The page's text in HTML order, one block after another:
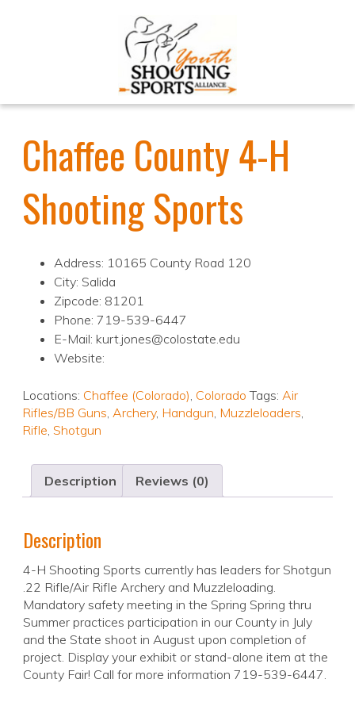
Chaffee County 4-H
Shooting Sports
Address: 10165 County Road 120
City: Salida
Zipcode: 81201
Phone: 719-539-6447
E-Mail: kurt.jones@colostate.edu
Website:
Locations: Chaffee (Colorado), Colorado Tags: Air
Rifles/BB Guns, Archery, Handgun, Muzzleloaders,
Rifle, Shotgun
Description Reviews (0)
Description
4-H Shooting Sports currently has leaders for Shotgun
.22 Rifle/Air Rifle Archery and Muzzleloading.
Mandatory safety meeting in the Spring Spring thru
Summer practices participation in our County in July
and the State shoot in August upon completion of
project. Display your exhibit or stand-alone item at the
County Fair! Call for more information 719-539-6447.